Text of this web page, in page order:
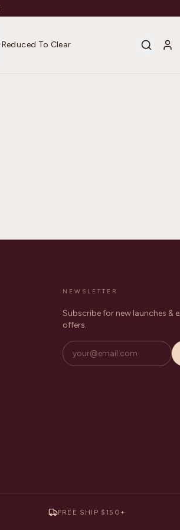
Reduced To Clear
NEWSLETTER
Subscribe for new launches &
offers.
FREE SHIP $150+